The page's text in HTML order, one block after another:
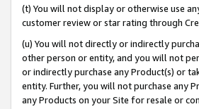
(t) You will not display or otherwise use
customer review or star rating through
(u) You will not directly or indirectly
other person or entity, and you will not
or indirectly purchase any Product(s) or
entity. Further, you will not purchase any
any Products on your Site for resale or